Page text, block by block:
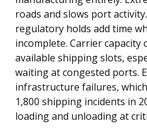
roads and slows port
regulatory holds add time
incomplete. Carrier
available shipping slots,
waiting at congested ports.
infrastructure failures,
1,800 shipping incidents in
loading and unloading at